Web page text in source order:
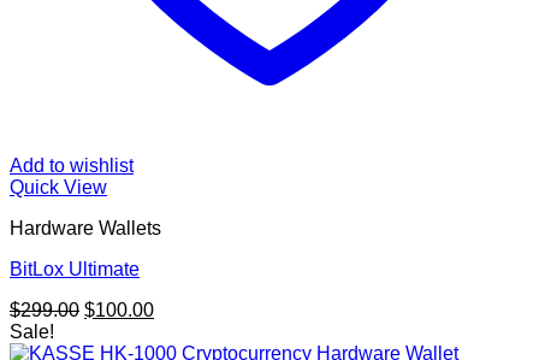
Add to wishlist
Quick View
Hardware Wallets
BitLox Ultimate
$299.00 Original
was:
$100.00Current
is:
Sale!